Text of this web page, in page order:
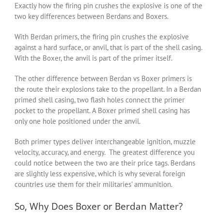
Exactly how the firing pin crushes the explosive is one of the
two key differences between Berdans and Boxers.
With Berdan primers, the firing pin crushes the explosive
against a hard surface, or anvil, that is part of the shell casing.
With the Boxer, the anvil is part of the primer itself.
The other difference between Berdan vs Boxer primers is
the route their explosions take to the propellant. In a Berdan
primed shell casing, two flash holes connect the primer
pocket to the propellant. A Boxer primed shell casing has
only one hole positioned under the anvil.
Both primer types deliver interchangeable ignition, muzzle
velocity, accuracy, and energy. The greatest difference you
could notice between the two are their price tags. Berdans
are slightly less expensive, which is why several foreign
countries use them for their militaries’ ammunition.
So, Why Does Boxer or Berdan Matter?